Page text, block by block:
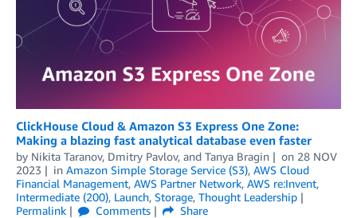
ClickHouse Cloud & Amazon S3 Express One Zone:
Making a blazing fast analytical database even faster
by Nikita Taranov, Dmitry Pavlov, and Tanya Bragin on 28 NOV
2023
in Amazon Simple Storage Service (S3), AWS Cloud
Financial Management, AWS Partner Network, AWS re:Invent,
Intermediate (200), Launch, Storage, Thought Leadership
Permalink
Comments
Share